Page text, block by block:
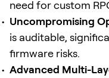
need for custom
Uncompromising
is auditable,
firmware risks.
Advanced Multi-